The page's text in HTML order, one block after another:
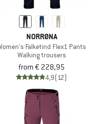
NORRØNA
Falketind Flex1 Pants
Walking trousers
from € 228,95
4,9(12)